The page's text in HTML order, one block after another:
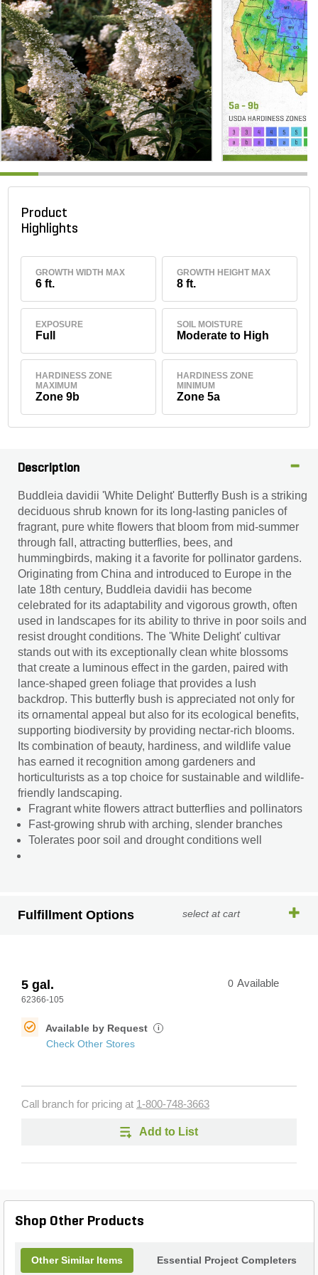
Product
Highlights
GROWTH WIDTH MAX
6 ft.
GROWTH HEIGHT MAX
8 ft.
EXPOSURE
Full
SOIL MOISTURE
Moderate to High
HARDINESS ZONE
MAXIMUM
Zone 9b
HARDINESS ZONE
MINIMUM
Zone 5a
Description
Buddleia davidii 'White Delight' Butterfly Bush is a striking
deciduous shrub known for its long-lasting panicles of
fragrant, pure white flowers that bloom from mid-summer
through fall, attracting butterflies, bees, and
hummingbirds, making it a favorite for pollinator gardens.
Originating from China and introduced to Europe in the
late 18th century, Buddleia davidii has become
celebrated for its adaptability and vigorous growth, often
used in landscapes for its ability to thrive in poor soils and
resist drought conditions. The 'White Delight' cultivar
stands out with its exceptionally clean white blossoms
that create a luminous effect in the garden, paired with
lance-shaped green foliage that provides a lush
backdrop. This butterfly bush is appreciated not only for
its ornamental appeal but also for its ecological benefits,
supporting biodiversity by providing nectar-rich blooms.
Its combination of beauty, hardiness, and wildlife value
has earned it recognition among gardeners and
horticulturists as a top choice for sustainable and wildlife-
friendly landscaping.
Fragrant white flowers attract butterflies and pollinators
Fast-growing shrub with arching, slender branches
Tolerates poor soil and drought conditions well
Fulfillment Options select at cart
5 gal.
62366-105
0 Available
Available by Request i
Check Other Stores
Call branch for pricing at 1-800-748-3663
Add to List
Shop Other Products
Other Similar Items Essential Project Completers